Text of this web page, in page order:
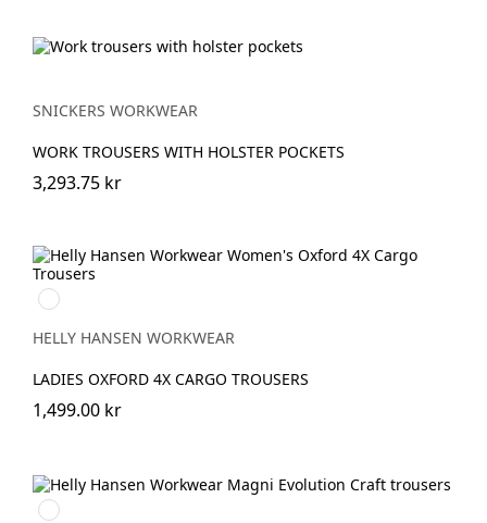
SNICKERS WORKWEAR
WORK TROUSERS WITH HOLSTER POCKETS
3,293.75 kr
990
BLACK
HELLY HANSEN WORKWEAR
LADIES OXFORD 4X CARGO TROUSERS
1,499.00 kr
990